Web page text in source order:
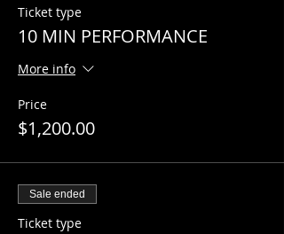
Ticket type
10 MIN PERFORMANCE
More info
Price
$1,200.00
Sale ended
Ticket type